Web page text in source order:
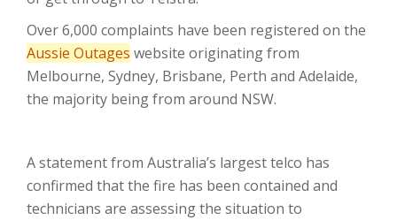
Over 6,000 complaints have been registered on the
Aussie Outages website originating from
Melbourne, Sydney, Brisbane, Perth and Adelaide,
the majority being from around NSW.
A statement from Australia’s largest telco has
confirmed that the fire has been contained and
technicians are assessing the situation to